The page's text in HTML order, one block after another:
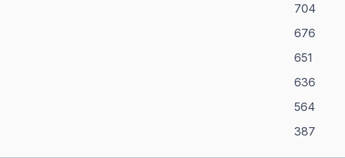
704
676
651
636
564
387